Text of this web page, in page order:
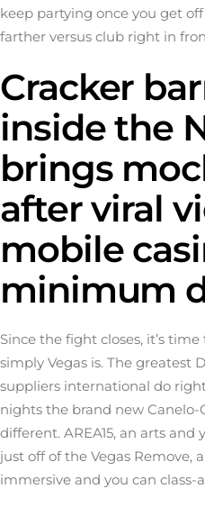
keep partying once you get
farther versus club right in
Cracker
inside the
brings
after viral
mobile
minimum
Since the fight closes, it’s
simply Vegas is. The greatest
suppliers international do
nights the brand new
different. AREA15, an arts
just off of the Vegas Remove,
immersive and you can class-